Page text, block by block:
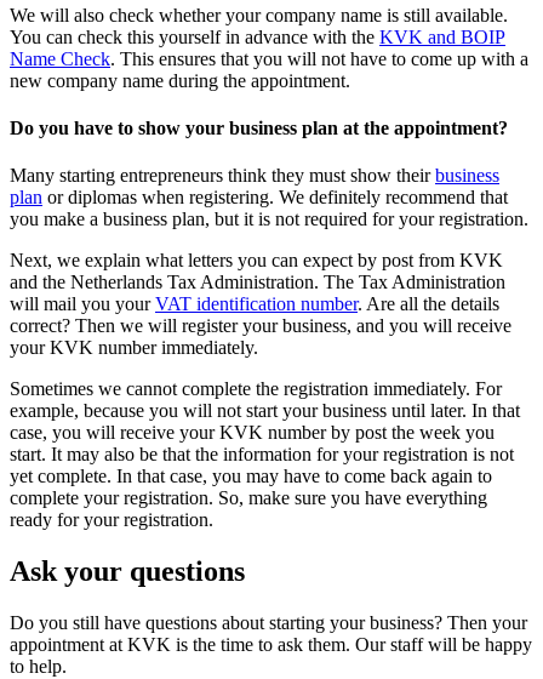
We will also check whether your company name is still available.
You can check this yourself in advance with the KVK and BOIP
Name Check. This ensures that you will not have to come up with a
new company name during the appointment.
Do you have to show your business plan at the appointment?
Many starting entrepreneurs think they must show theirbusiness
plan or diplomas when registering. We definitely recommend that
you make a business plan, but it is not required for your registration.
Next, we explain what letters you can expect by post from KVK
and the Netherlands Tax Administration. The Tax Administration
will mail you yourVAT identification number. Are all the details
correct? Then we will register your business, and you will receive
your KVK number immediately.
Sometimes we cannot complete the registration immediately. For
example, because you will not start your business until later. In that
case, you will receive your KVK number by post the week you
start. It may also be that the information for your registration is not
yet complete. In that case, you may have to come back again to
complete your registration. So, make sure you have everything
ready for your registration.
Ask your questions
Do you still have questions about starting your business? Then your
appointment at KVK is the time to ask them. Our staff will be happy
to help.